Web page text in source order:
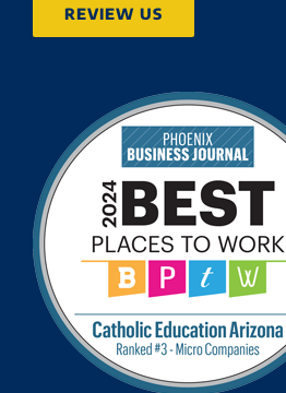
REVIEW US